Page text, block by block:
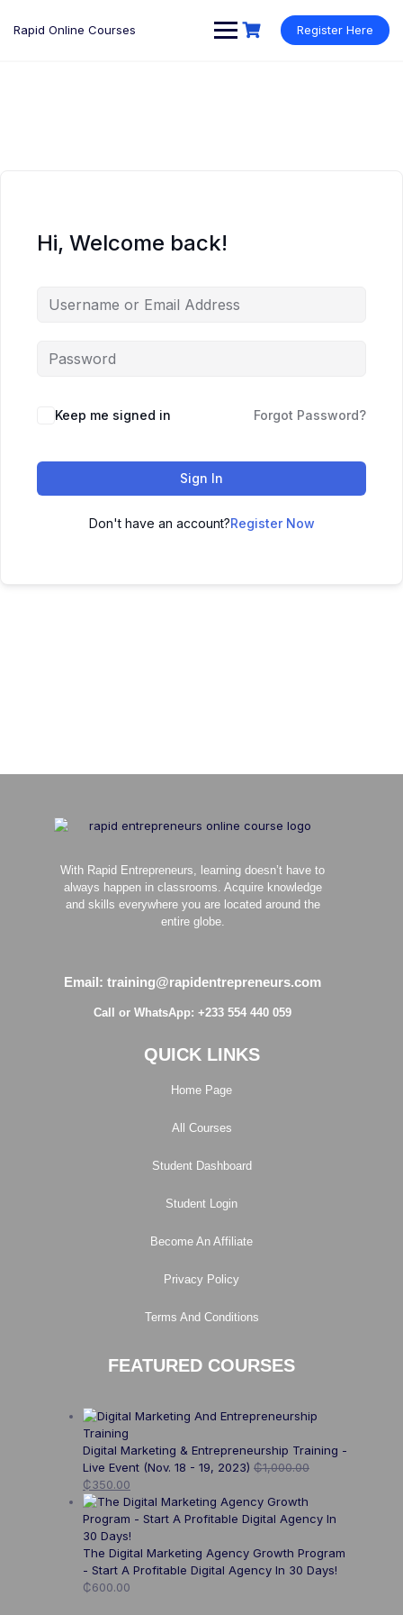
Rapid Online Courses Register Here
Hi, Welcome back!
Keep me signed in Forgot Password?
Sign In
Don't have an account?Register Now
With Rapid Entrepreneurs, learning doesn’t have to
always happen in classrooms. Acquire knowledge
and skills everywhere you are located around the
entire globe.
Email: training@rapidentrepreneurs.com
Call or WhatsApp: +233 554 440 059
QUICK LINKS
Home Page
All Courses
Student Dashboard
Student Login
Become An Affiliate
Privacy Policy
Terms And Conditions
FEATURED COURSES
Digital Marketing & Entrepreneurship Training -
Live Event (Nov. 18 - 19, 2023) ₵1,000.00
₵350.00
The Digital Marketing Agency Growth Program
- Start A Profitable Digital Agency In 30 Days!
₵600.00